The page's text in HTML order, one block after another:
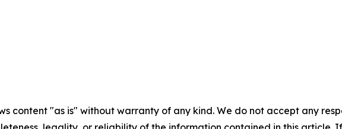
content "as is" without warranty of any kind. We do not accept any